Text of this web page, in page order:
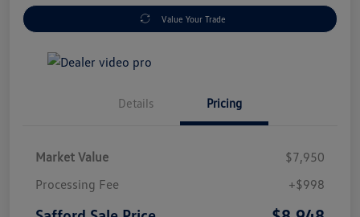
Value Your Trade
Details Pricing
Market Value
$7,950
Processing Fee
+$998